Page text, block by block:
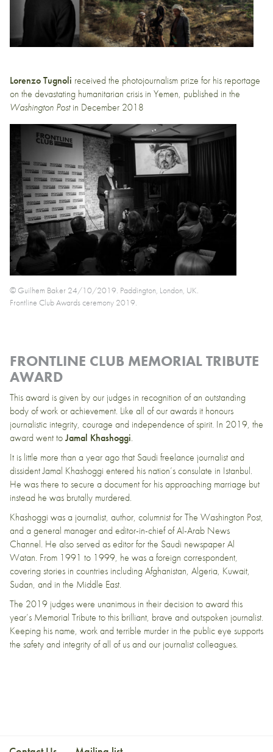
Lorenzo Tugnoli received the photojournalism prize for his reportage
on the devastating humanitarian crisis in Yemen, published in the
Washington Postin December 2018
© Guilhem Baker 24/10/2019. Paddington, London, UK.
Frontline Club Awards ceremony 2019.
FRONTLINE CLUB MEMORIAL TRIBUTE
AWARD
This award is given by our judges in recognition of an outstanding
body of work or achievement. Like all of our awards it honours
journalistic integrity, courage and independence of spirit. In 2019, the
award went toJamal Khashoggi.
It is little more than a year ago that Saudi freelance journalist and
dissident Jamal Khashoggi entered his nation’s consulate in Istanbul.
He was there to secure a document for his approaching marriage but
instead he was brutally murdered.
Khashoggi was a journalist, author, columnist for The Washington Post,
and a general manager and editor-in-chief of Al-Arab News
Channel. He also served as editor for the Saudi newspaper Al
Watan. From 1991 to 1999, he was a foreign correspondent,
covering stories in countries including Afghanistan, Algeria, Kuwait,
Sudan, and in the Middle East.
The 2019 judges were unanimous in their decision to award this
year’s Memorial Tribute to this brilliant, brave and outspoken journalist.
Keeping his name, work and terrible murder in the public eye supports
the safety and integrity of all of us and our journalist colleagues.